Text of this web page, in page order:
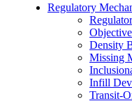
Regulatory
Density
Missing
Infill
Transit-